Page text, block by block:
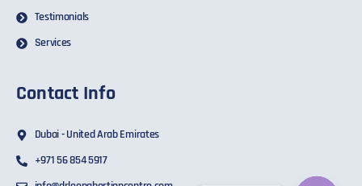
Testimonials
Services
Contact Info
Dubai - United Arab Emirates
+971 56 854 5917